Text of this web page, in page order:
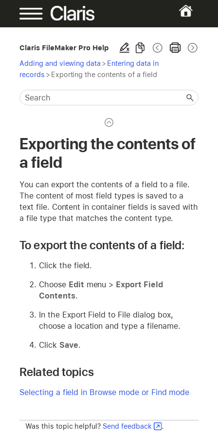
Claris FileMaker Pro Help
Adding and viewing data > Entering data in
records > Exporting the contents of a field
Exporting the contents of
a field
You can export the contents of a field to a file.
The content of most field types is saved to a
text file. Content in container fields is saved with
a file type that matches the content type.
To export the contents of a field:
Click the field.
Choose Edit menu > Export Field
Contents.
In the Export Field to File dialog box,
choose a location and type a filename.
Click Save.
Related topics
Selecting a field in Browse mode or Find mode
Was this topic helpful? Send feedback .